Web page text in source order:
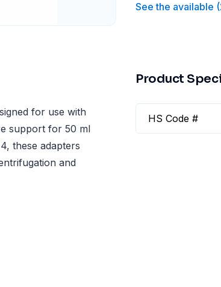
See the available (
for use with
support for 50 ml
these adapters
and
Product
HS Code #